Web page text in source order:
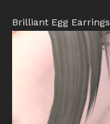
Brilliant Egg Earrings